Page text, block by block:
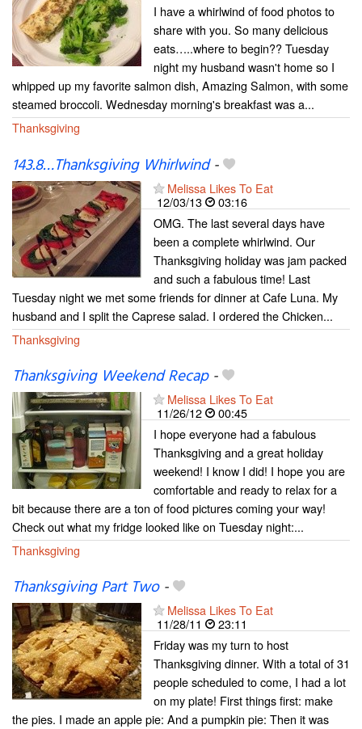
I have a whirlwind of food photos to
share with you. So many delicious
eats…..where to begin?? Tuesday
night my husband wasn't home so I
whipped up my favorite salmon dish, Amazing Salmon, with some
steamed broccoli. Wednesday morning's breakfast was a...
Thanksgiving
143.8…Thanksgiving Whirlwind-
Melissa Likes To Eat
12/03/13
03:16
OMG. The last several days have
been a complete whirlwind. Our
Thanksgiving holiday was jam packed
and such a fabulous time! Last
Tuesday night we met some friends for dinner at Cafe Luna. My
husband and I split the Caprese salad. I ordered the Chicken...
Thanksgiving
Thanksgiving Weekend Recap-
Melissa Likes To Eat
11/26/12
00:45
I hope everyone had a fabulous
Thanksgiving and a great holiday
weekend! I know I did! I hope you are
comfortable and ready to relax for a
bit because there are a ton of food pictures coming your way!
Check out what my fridge looked like on Tuesday night:...
Thanksgiving
Thanksgiving Part Two-
Melissa Likes To Eat
11/28/11
23:11
Friday was my turn to host
Thanksgiving dinner. With a total of 31
people scheduled to come, I had a lot
on my plate! First things first: make
the pies. I made an apple pie: And a pumpkin pie: Then it was